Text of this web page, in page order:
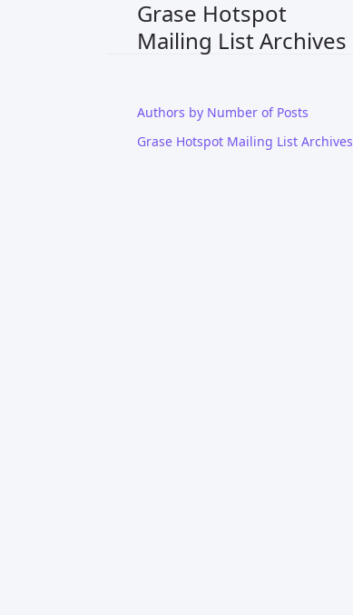
Grase Hotspot
Mailing List Archives
Authors by Number of Posts
Grase Hotspot Mailing List Archives